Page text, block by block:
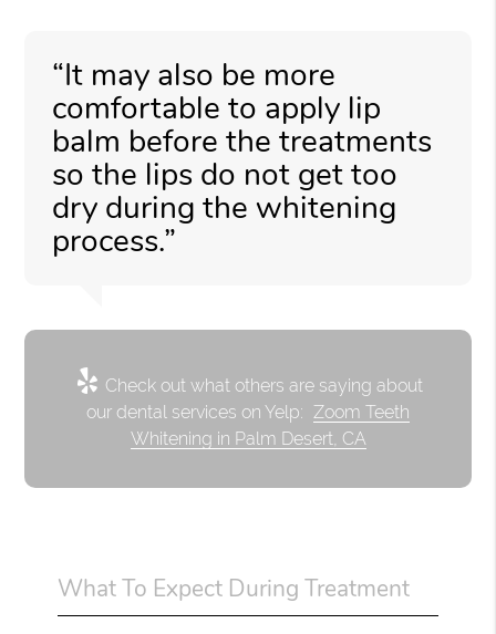
“It may also be more
comfortable to apply lip
balm before the treatments
so the lips do not get too
dry during the whitening
process.”
Check out what others are saying about
our dental services on Yelp: Zoom Teeth
Whitening in Palm Desert, CA
What To Expect During Treatment